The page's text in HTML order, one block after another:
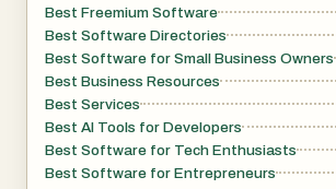
Best Freemium Software
Best Software Directories
Best Software for Small Business Owners
Best Business Resources
Best Services
Best AI Tools for Developers
Best Software for Tech Enthusiasts
Best Software for Entrepreneurs